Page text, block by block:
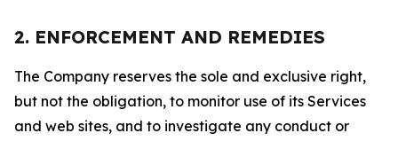
2. ENFORCEMENT AND REMEDIES
The Company reserves the sole and exclusive right,
but not the obligation, to monitor use of its Services
and web sites, and to investigate any conduct or